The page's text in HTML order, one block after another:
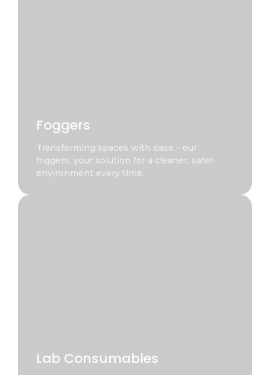
Foggers
Transforming spaces with ease – our
foggers, your solution for a cleaner, safer
environment every time.
Lab Consumables